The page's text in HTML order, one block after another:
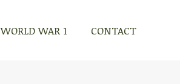
WORLD WAR 1 CONTACT